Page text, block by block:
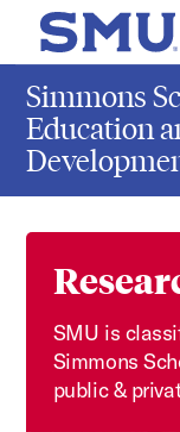
Skip to main content
SMU Home
Simmons
Education
SMU is
Simmons
public &